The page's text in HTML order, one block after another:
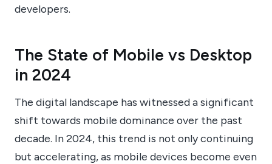
developers.
The State of Mobile vs Desktop
in 2024
The digital landscape has witnessed a significant
shift towards mobile dominance over the past
decade. In 2024, this trend is not only continuing
but accelerating, as mobile devices become even